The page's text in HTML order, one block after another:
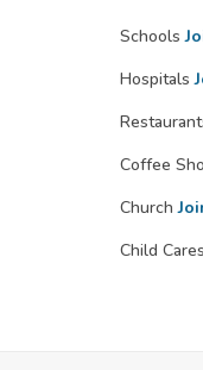
Schools
Hospitals
Coffee
Church
Child Cares